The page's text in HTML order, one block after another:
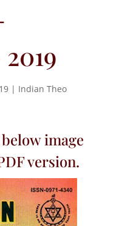
| Indian Theo
image
version.